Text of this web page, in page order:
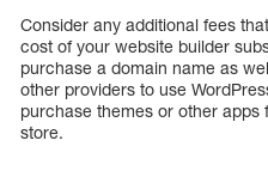
Consider any additional fees
cost of your website builder
purchase a domain name as
other providers to use
purchase themes or other
store.